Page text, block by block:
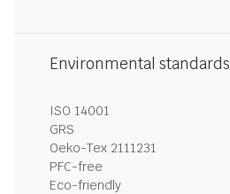
Environmental standards
ISO 14001
GRS
Oeko-Tex 2111231
PFC-free
Eco-friendly